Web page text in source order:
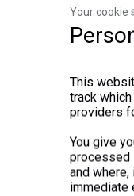
Anaerobic
conditions. You route
heating boilers.
Engine jacket
exhaust heat
(CCHP):
Some
into your setup.
strategy effectively
Your cookie
This
track
providers
You give
processed
and
immediate